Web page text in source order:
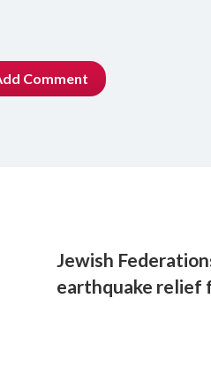
Comment
Jewish
earthquake relief